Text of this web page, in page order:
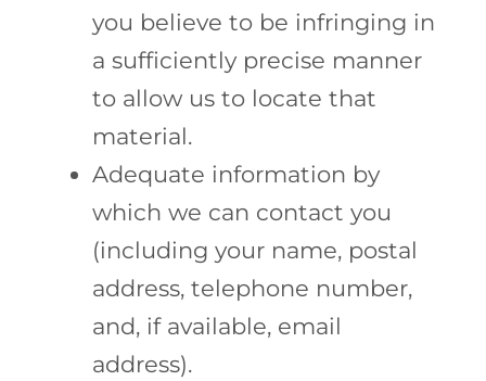
you believe to be infringing in
a sufficiently precise manner
to allow us to locate that
material.
Adequate information by
which we can contact you
(including your name, postal
address, telephone number,
and, if available, email
address).